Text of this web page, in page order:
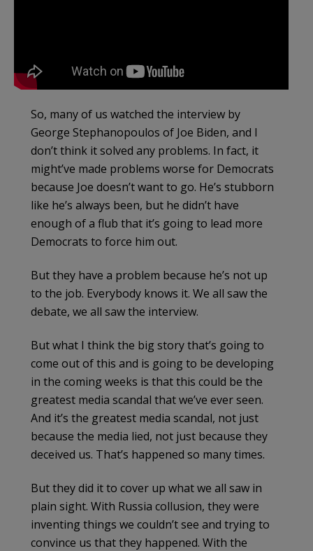
So, many of us watched the interview by
George Stephanopoulos of Joe Biden, and I
don’t think it solved any problems. In fact, it
might’ve made problems worse for Democrats
because Joe doesn’t want to go. He’s stubborn
like he’s always been, but he didn’t have
enough of a flub that it’s going to lead more
Democrats to force him out.
But they have a problem because he’s not up
to the job. Everybody knows it. We all saw the
debate, we all saw the interview.
But what I think the big story that’s going to
come out of this and is going to be developing
in the coming weeks is that this could be the
greatest media scandal that we’ve ever seen.
And it’s the greatest media scandal, not just
because the media lied, not just because they
deceived us. That’s happened so many times.
But they did it to cover up what we all saw in
plain sight. With Russia collusion, they were
inventing things we couldn’t see and trying to
convince us that they happened. With the